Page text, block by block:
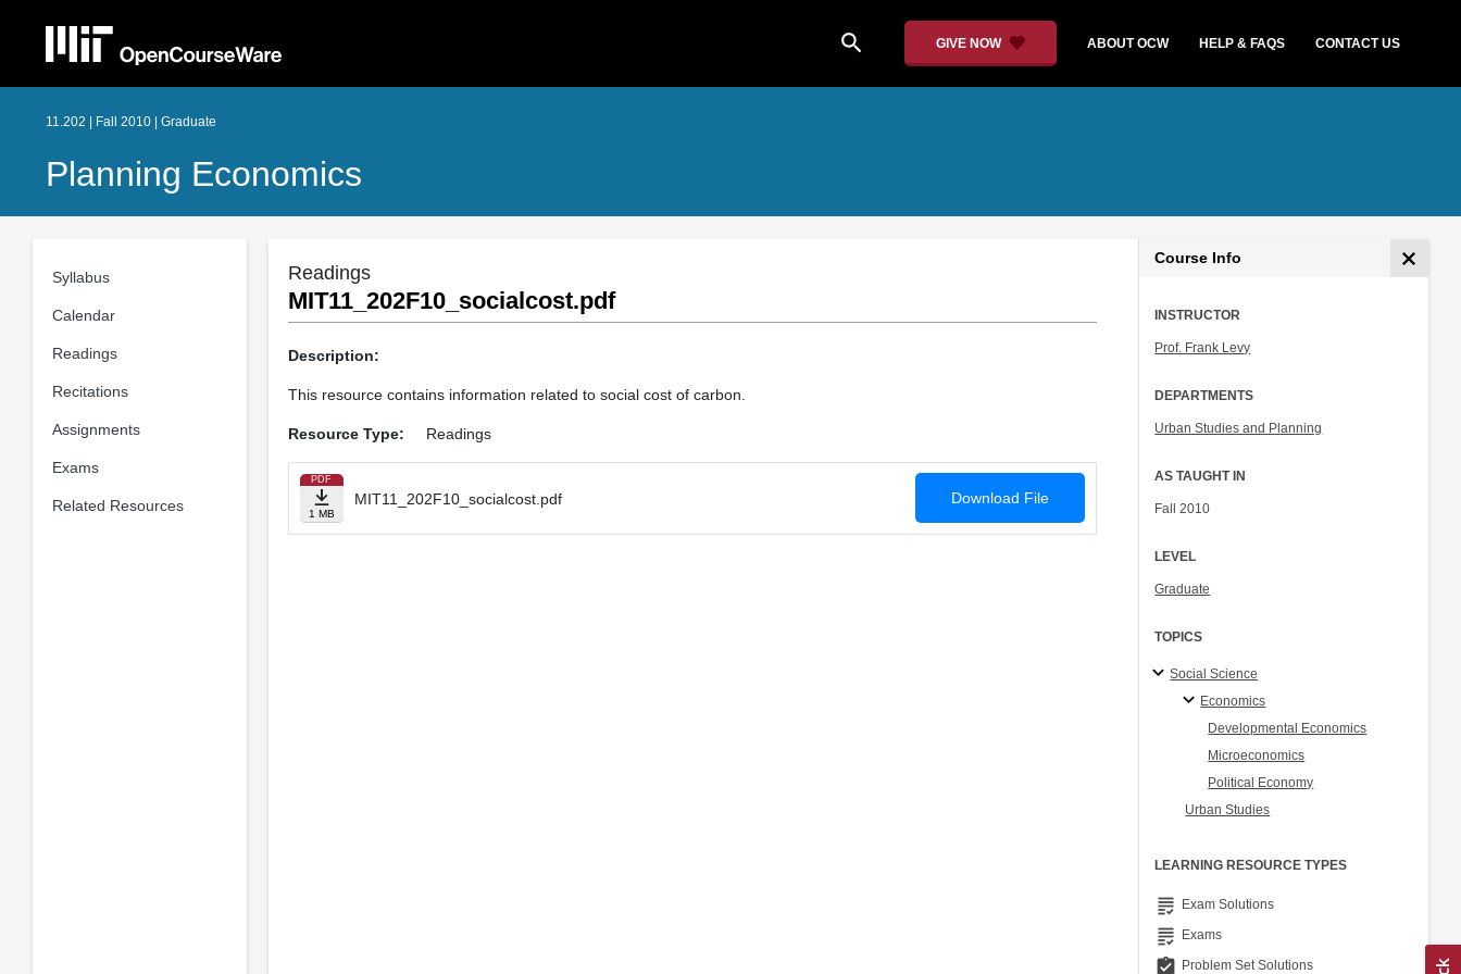
search GIVE NOW ABOUT OCW HELP & FAQS CONTACT US
11.202 | Fall 2010 | Graduate
Planning Economics
Syllabus
Calendar
Readings
Recitations
Assignments
Exams
Related Resources
Readings
MIT11_202F10_socialcost.pdf
Description:
This resource contains information related to social cost of carbon.
Resource Type: Readings
PDF
1 MB
MIT11_202F10_socialcost.pdf Download File
Course Info
INSTRUCTOR
Prof. Frank Levy
DEPARTMENTS
Urban Studies and Planning
AS TAUGHT IN
Fall 2010
LEVEL
Graduate
TOPICS
Social Science
Economics
Developmental Economics
Microeconomics
Political Economy
Urban Studies
LEARNING RESOURCE TYPES
grading Exam Solutions
grading Exams
assignment_turned_in Problem Set Solutions